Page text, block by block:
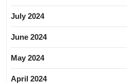
July 2024
June 2024
May 2024
April 2024